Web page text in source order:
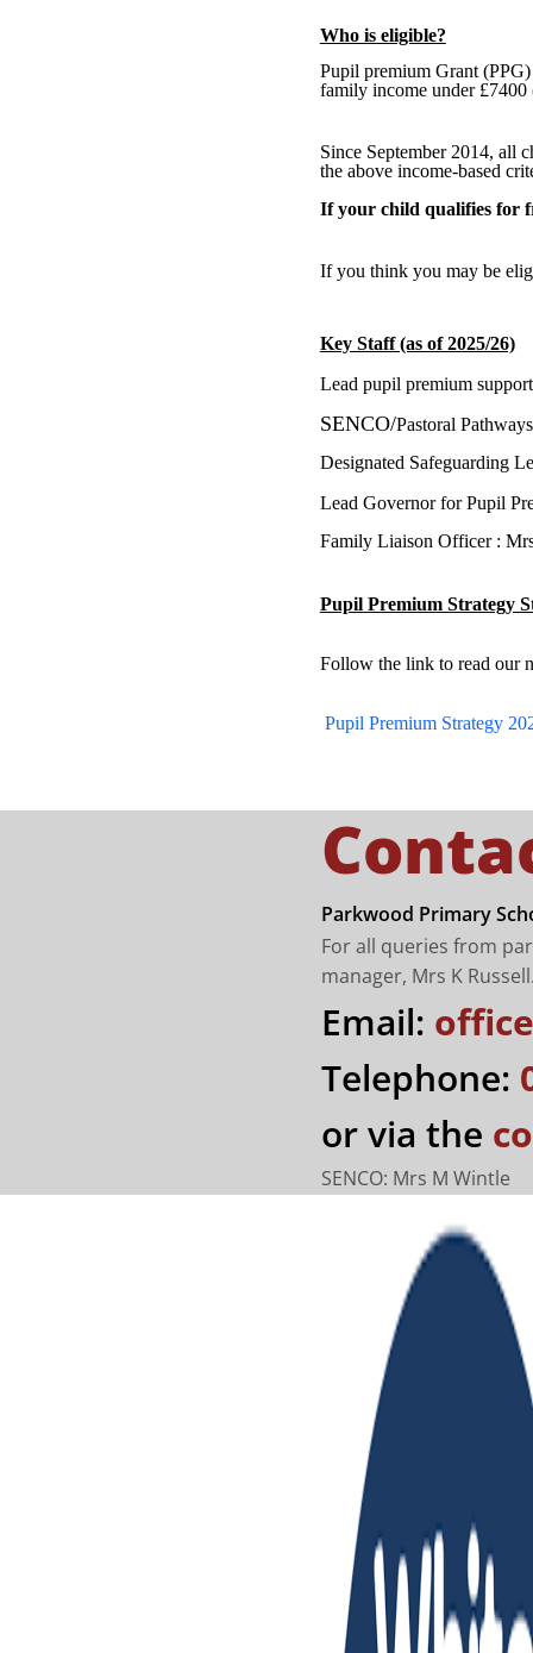
Who is eligible?
Pupil premium Grant
family income under £7400
Since September 2014, all
the above income-based
If your child qualifies for
If you think you may be
Key Staff (as of 2025/26)
Lead pupil premium
SENCO/Pastoral
Designated Safeguarding
Lead Governor for Pupil
Family Liaison Officer :
Pupil Premium Strategy
Follow the link to read our
Pupil Premium Strategy
Parkwood Primary
For all queries from
manager, Mrs K
Email:
Telephone:
or via the
SENCO: Mrs M Wintle